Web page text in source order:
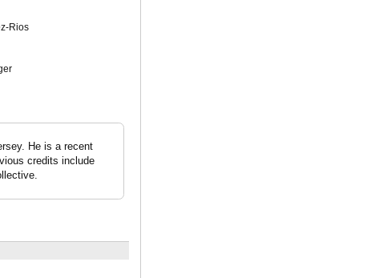
Rios
He is a recent
credits include